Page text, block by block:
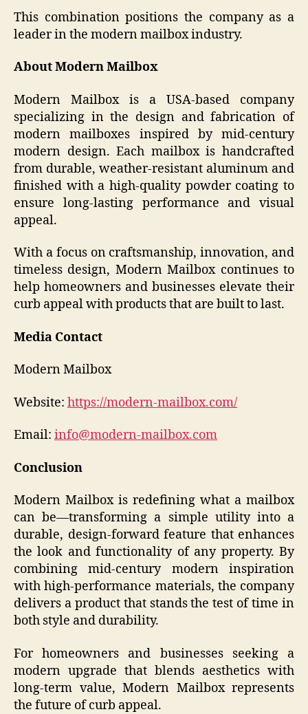
This combination positions the company as a
leader in the modern mailbox industry.
About Modern Mailbox
Modern Mailbox is a USA-based company
specializing in the design and fabrication of
modern mailboxes inspired by mid-century
modern design. Each mailbox is handcrafted
from durable, weather-resistant aluminum and
finished with a high-quality powder coating to
ensure long-lasting performance and visual
appeal.
With a focus on craftsmanship, innovation, and
timeless design, Modern Mailbox continues to
help homeowners and businesses elevate their
curb appeal with products that are built to last.
Media Contact
Modern Mailbox
Website: https://modern-mailbox.com/
Email: info@modern-mailbox.com
Conclusion
Modern Mailbox is redefining what a mailbox
can be—transforming a simple utility into a
durable, design-forward feature that enhances
the look and functionality of any property. By
combining mid-century modern inspiration
with high-performance materials, the company
delivers a product that stands the test of time in
both style and durability.
For homeowners and businesses seeking a
modern upgrade that blends aesthetics with
long-term value, Modern Mailbox represents
the future of curb appeal.